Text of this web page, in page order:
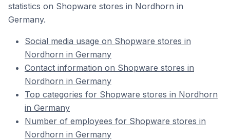
statistics on Shopware stores in Nordhorn in
Germany.
Social media usage on Shopware stores in
Nordhorn in Germany
Contact information on Shopware stores in
Nordhorn in Germany
Top categories for Shopware stores in Nordhorn
in Germany
Number of employees for Shopware stores in
Nordhorn in Germany